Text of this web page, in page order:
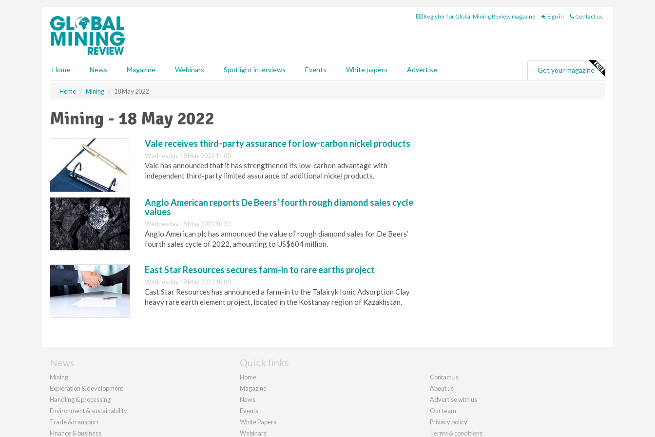
Register for Global Mining Review magazine Sign in Contact us
Home News Magazine Webinars Spotlight interviews Events White papers Advertise Get your magazine
Home Mining 18 May 2022
Mining - 18 May 2022
Vale receives third-party assurance for low-carbon nickel products
Wednesday 18 May 2022 11:00
Vale has announced that it has strengthened its low-carbon advantage with
independent third-party limited assurance of additional nickel products.
Anglo American reports De Beers’ fourth rough diamond sales cycle
values
Wednesday 18 May 2022 10:30
Anglo American plc has announced the value of rough diamond sales for De Beers’
fourth sales cycle of 2022, amounting to US$604 million.
East Star Resources secures farm-in to rare earths project
Wednesday 18 May 2022 10:00
East Star Resources has announced a farm-in to the Talairyk Ionic Adsorption Clay
heavy rare earth element project, located in the Kostanay region of Kazakhstan.
News
Mining
Exploration & development
Handling & processing
Environment & sustainability
Trade & transport
Finance & business
Quick links
Home
Magazine
News
Events
White Papers
Webinars
Contact us
About us
Advertise with us
Our team
Privacy policy
Terms & conditions